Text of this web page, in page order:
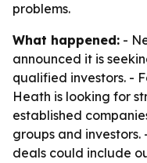
problems.
What happened: -
announced it is
qualified investors. -
Heath is looking for
established
groups and
deals could include